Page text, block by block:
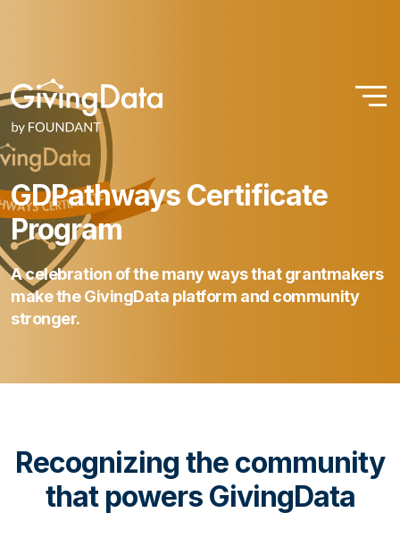
GDPathways Certificate
Program
Acelebration ofthe manywaysthat grantmakers
makethe GivingData platform and community
stronger.
Recognizing the community
that powers GivingData